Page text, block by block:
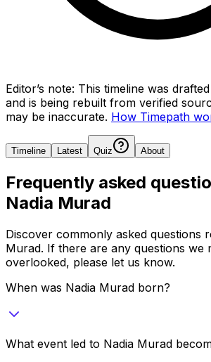
Editor’s note: This timeline was
and is being rebuilt from verified
may be inaccurate. How Timepath
Timeline Latest Quiz About
Frequently asked
Nadia Murad
Discover commonly asked questions
Murad. If there are any questions we
overlooked, please let us know.
When was Nadia Murad born?
What event led to Nadia Murad